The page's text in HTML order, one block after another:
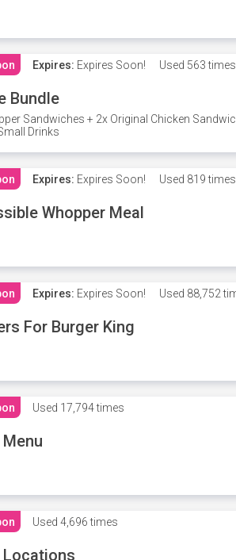
Expires: Expires Soon! Used 563 times
Bundle
Sandwiches + 2x Original Chicken
Drinks
Expires: Expires Soon! Used 819 times
Whopper Meal
Expires: Expires Soon! Used 88,752
For Burger King
Used 17,794 times
Used 4,696 times
Locations